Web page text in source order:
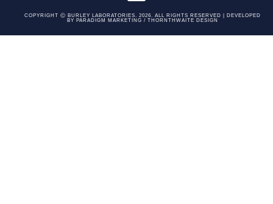
COPYRIGHT Ⓒ BURLEY LABORATORIES. 2026. ALL RIGHTS RESERVED | DEVELOPED
BY PARADIGM MARKETING / THORNTHWAITE DESIGN